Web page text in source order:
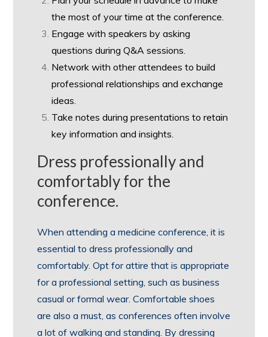
the most of your time at the conference.
Engage with speakers by asking
questions during Q&A sessions.
Network with other attendees to build
professional relationships and exchange
ideas.
Take notes during presentations to retain
key information and insights.
Dress professionally and
comfortably for the
conference.
When attending a medicine conference, it is
essential to dress professionally and
comfortably. Opt for attire that is appropriate
for a professional setting, such as business
casual or formal wear. Comfortable shoes
are also a must, as conferences often involve
a lot of walking and standing. By dressing